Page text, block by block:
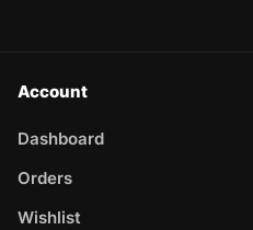
Account
Dashboard
Orders
Wishlist